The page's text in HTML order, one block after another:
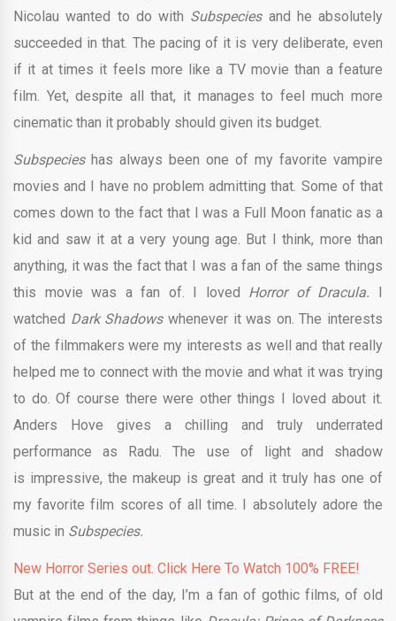
Nicolau wanted to do with Subspecies and he absolutely
succeeded in that. The pacing of it is very deliberate, even
if it at times it feels more like a TV movie than a feature
film. Yet, despite all that, it manages to feel much more
cinematic than it probably should given its budget.
Subspecies has always been one of my favorite vampire
movies and I have no problem admitting that. Some of that
comes down to the fact that I was a Full Moon fanatic as a
kid and saw it at a very young age. But I think, more than
anything, it was the fact that I was a fan of the same things
this movie was a fan of. I loved Horror of Dracula. I
watched Dark Shadows whenever it was on. The interests
of the filmmakers were my interests as well and that really
helped me to connect with the movie and what it was trying
to do. Of course there were other things I loved about it.
Anders Hove gives a chilling and truly underrated
performance as Radu. The use of light and shadow
is impressive, the makeup is great and it truly has one of
my favorite film scores of all time. I absolutely adore the
music in Subspecies.
New Horror Series out. Click Here To Watch 100% FREE!
But at the end of the day, I’m a fan of gothic films, of old